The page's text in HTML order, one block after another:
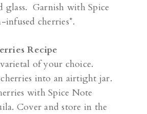
glass. Garnish with Spice
cherries*.
Recipe
of your choice.
into an airtight jar.
with Spice Note
Cover and store in the